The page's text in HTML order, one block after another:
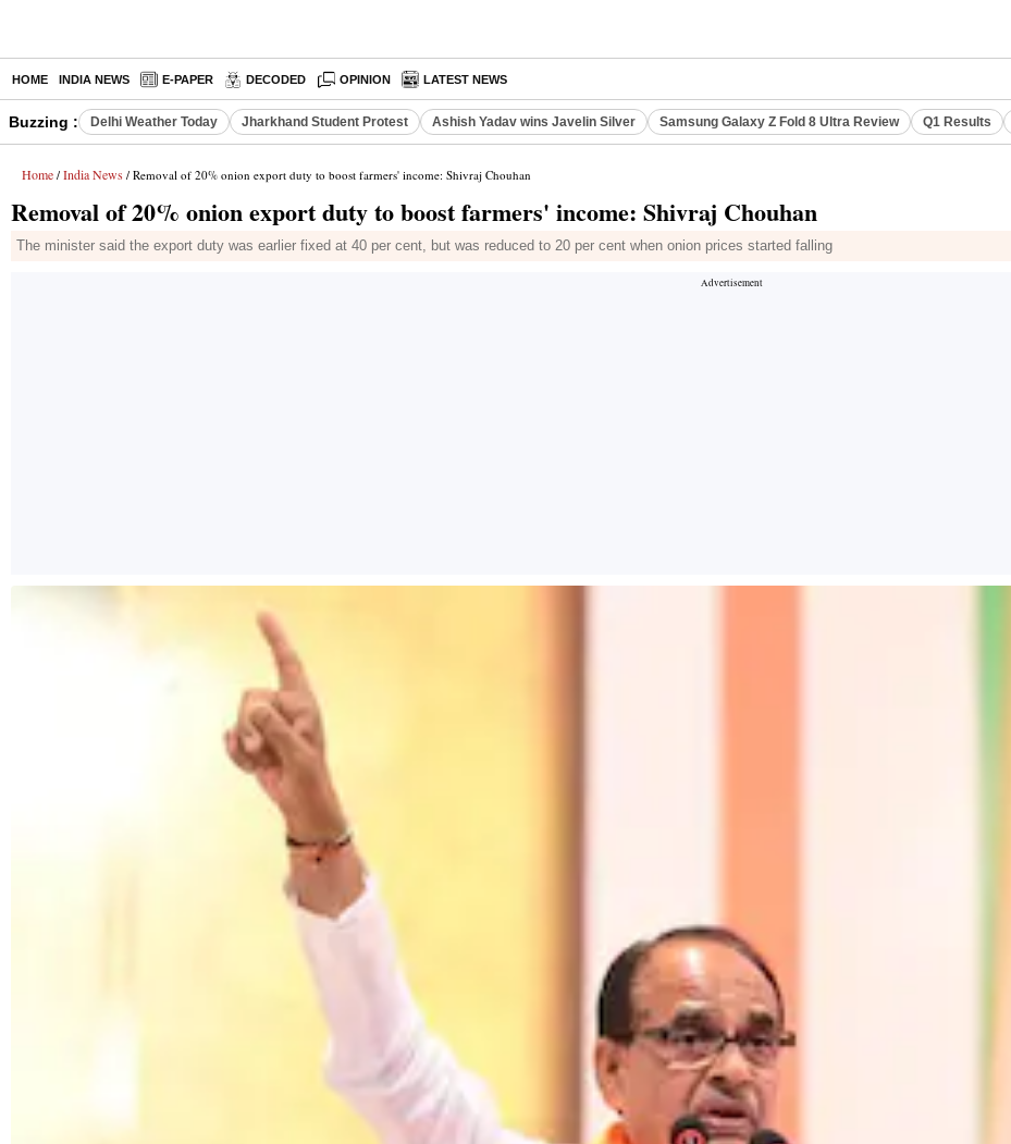
HOME INDIA NEWS E-PAPER DECODED OPINION LATEST NEWS
Buzzing : Delhi Weather Today Jharkhand Student Protest Ashish Yadav wins Javelin Silver Samsung Galaxy Z Fold 8 Ultra Review Q1 Results
Home / India News / Removal of 20% onion export duty to boost farmers' income: Shivraj Chouhan
Removal of 20% onion export duty to boost farmers' income: Shivraj Chouhan
The minister said the export duty was earlier fixed at 40 per cent, but was reduced to 20 per cent when onion prices started falling